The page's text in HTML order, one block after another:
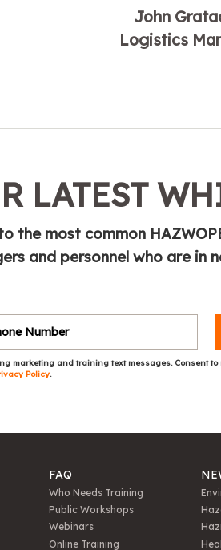
John
Logistics
LATEST
the most common
and personnel who are in
marketing and training text messages. Consent
Policy.
FAQ
Who Needs Training
Public Workshops
Webinars
Online Training